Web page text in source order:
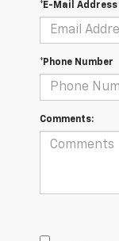
*E-Mail Address
*Phone Number
Comments: